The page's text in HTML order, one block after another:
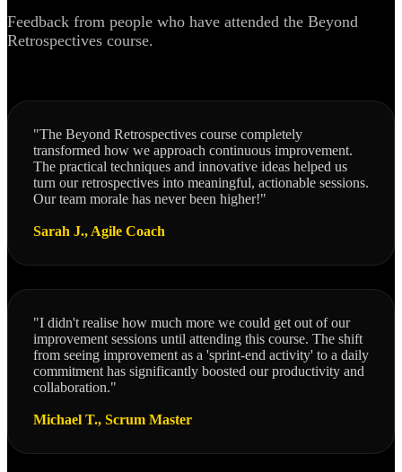
Feedback from people who have attended the Beyond
Retrospectives course.
"The Beyond Retrospectives course completely
transformed how we approach continuous improvement.
The practical techniques and innovative ideas helped us
turn our retrospectives into meaningful, actionable sessions.
Our team morale has never been higher!"
Sarah J., Agile Coach
"I didn't realise how much more we could get out of our
improvement sessions until attending this course. The shift
from seeing improvement as a 'sprint-end activity' to a daily
commitment has significantly boosted our productivity and
collaboration."
Michael T., Scrum Master